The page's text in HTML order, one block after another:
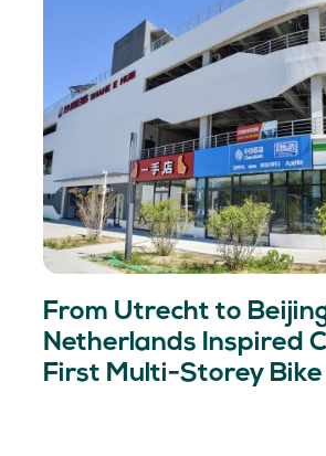
From Utrecht to
Netherlands Inspired
First Multi-Storey Bike